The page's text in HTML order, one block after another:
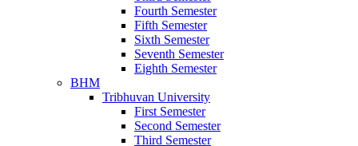
Fourth Semester
Fifth Semester
Sixth Semester
Seventh Semester
Eighth Semester
BHM
Tribhuvan University
First Semester
Second Semester
Third Semester